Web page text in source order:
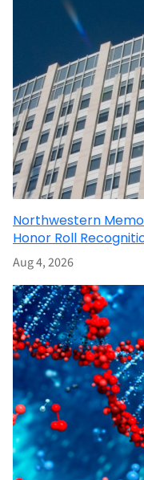
Northwestern
Honor Roll
Aug 4, 2026